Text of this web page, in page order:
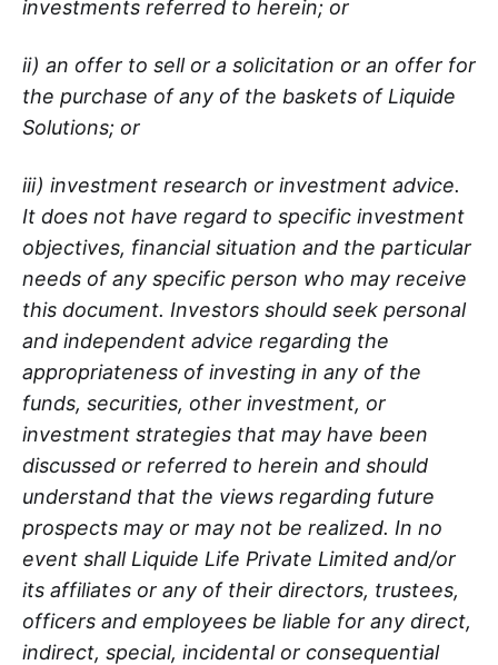
investments referred to herein; or
ii) an offer to sell or a solicitation or an offer for
the purchase of any of the baskets of Liquide
Solutions; or
iii) investment research or investment advice.
It does not have regard to specific investment
objectives, financial situation and the particular
needs of any specific person who may receive
this document. Investors should seek personal
and independent advice regarding the
appropriateness of investing in any of the
funds, securities, other investment, or
investment strategies that may have been
discussed or referred to herein and should
understand that the views regarding future
prospects may or may not be realized. In no
event shall Liquide Life Private Limited and/or
its affiliates or any of their directors, trustees,
officers and employees be liable for any direct,
indirect, special, incidental or consequential